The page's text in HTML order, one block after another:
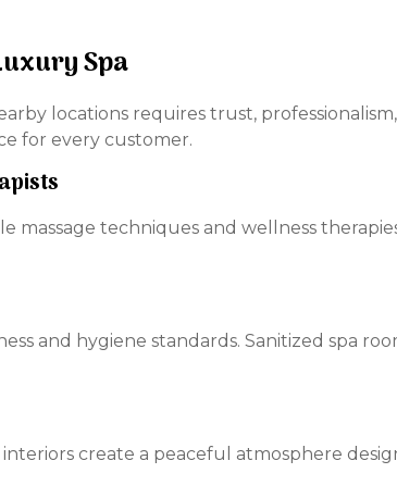
Spa
locations requires trust,
for every customer.
techniques and wellness
and hygiene standards. Sanitized spa
create a peaceful atmosphere